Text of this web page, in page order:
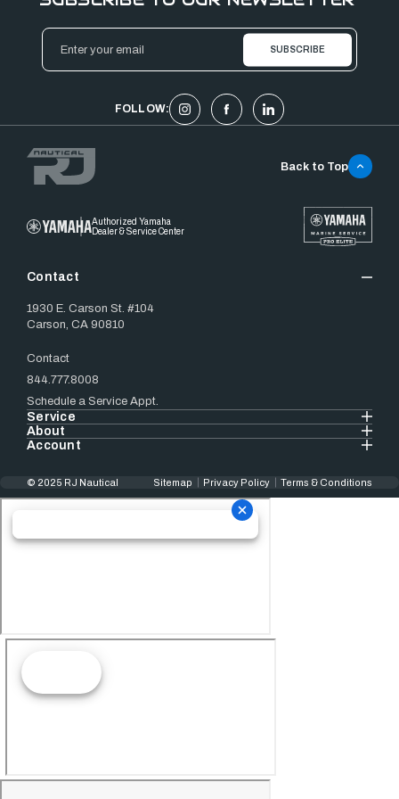
Email
Address
FOLLOW:
Authorized Yamaha
Dealer & Service Center
Contact
1930 E. Carson St. #104
Carson, CA 90810
Contact
844.777.8008
Schedule a Service Appt.
Service
About
Account
Back to Top
© 2025 RJ Nautical Sitemap Privacy Policy Terms & Conditions